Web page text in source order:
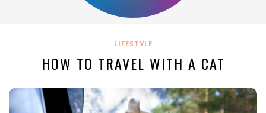
LIFESTYLE
HOW TO TRAVEL WITH A CAT